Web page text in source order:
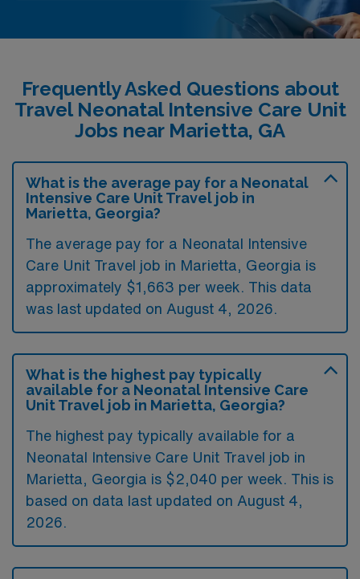
Frequently Asked Questions about
Travel Neonatal Intensive Care Unit
Jobs near Marietta, GA
What is the average pay for a Neonatal
Intensive Care Unit Travel job in
Marietta, Georgia?
The average pay for a Neonatal Intensive
Care Unit Travel job in Marietta, Georgia is
approximately $1,663 per week. This data
was last updated on August 4, 2026.
What is the highest pay typically
available for a Neonatal Intensive Care
Unit Travel job in Marietta, Georgia?
The highest pay typically available for a
Neonatal Intensive Care Unit Travel job in
Marietta, Georgia is $2,040 per week. This is
based on data last updated on August 4,
2026.